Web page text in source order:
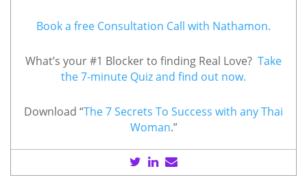
Book a free Consultation Call with Nathamon.
What’s your #1 Blocker to finding Real Love? Take
the 7-minute Quiz and find out now.
Download “The 7 Secrets To Success with any Thai
Woman.”